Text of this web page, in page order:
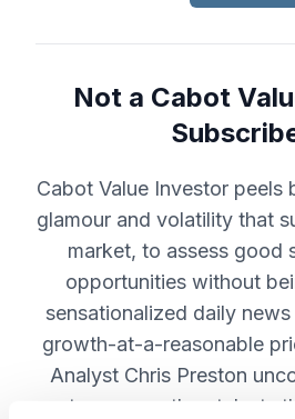
Not a Cabot
Cabot Value Investor peels
glamour and volatility that
market, to assess good
opportunities without
sensationalized daily
growth-at-a-reasonable
Analyst Chris Preston
strong growth catalysts